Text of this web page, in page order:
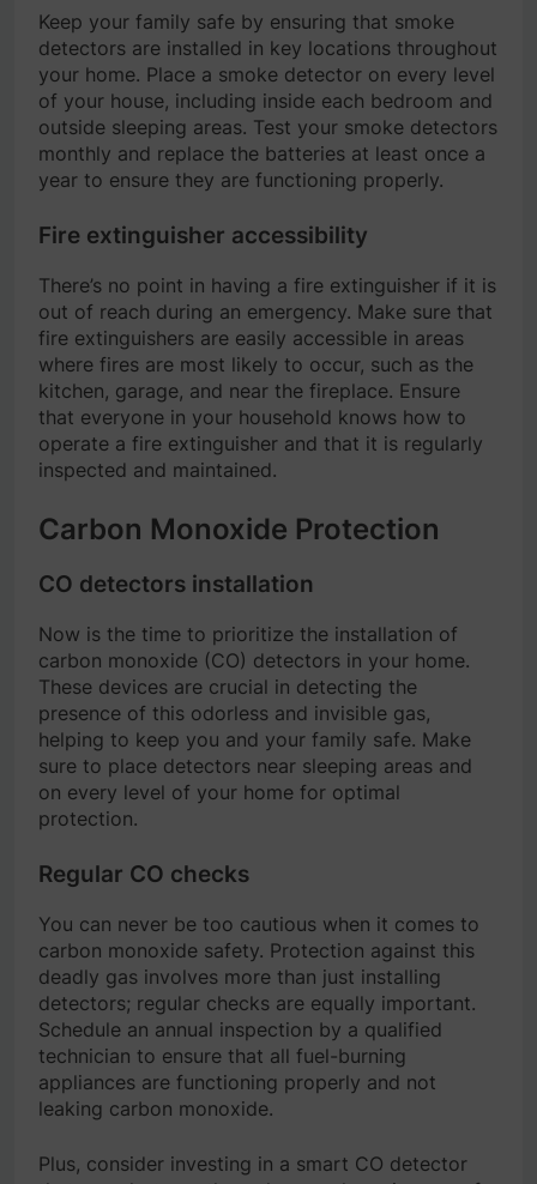
Keep your family safe by ensuring that smoke
detectors are installed in key locations throughout
your home. Place a smoke detector on every level
of your house, including inside each bedroom and
outside sleeping areas. Test your smoke detectors
monthly and replace the batteries at least once a
year to ensure they are functioning properly.
Fire extinguisher accessibility
There’s no point in having a fire extinguisher if it is
out of reach during an emergency. Make sure that
fire extinguishers are easily accessible in areas
where fires are most likely to occur, such as the
kitchen, garage, and near the fireplace. Ensure
that everyone in your household knows how to
operate a fire extinguisher and that it is regularly
inspected and maintained.
Carbon Monoxide Protection
CO detectors installation
Now is the time to prioritize the installation of
carbon monoxide (CO) detectors in your home.
These devices are crucial in detecting the
presence of this odorless and invisible gas,
helping to keep you and your family safe. Make
sure to place detectors near sleeping areas and
on every level of your home for optimal
protection.
Regular CO checks
You can never be too cautious when it comes to
carbon monoxide safety. Protection against this
deadly gas involves more than just installing
detectors; regular checks are equally important.
Schedule an annual inspection by a qualified
technician to ensure that all fuel-burning
appliances are functioning properly and not
leaking carbon monoxide.
Plus, consider investing in a smart CO detector